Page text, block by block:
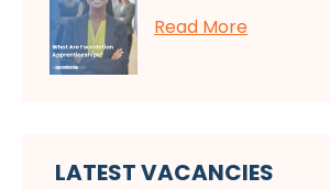
Read More
LATEST VACANCIES